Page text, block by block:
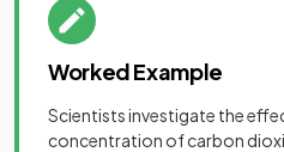
Worked Example
Scientists investigate the
concentration of carbon